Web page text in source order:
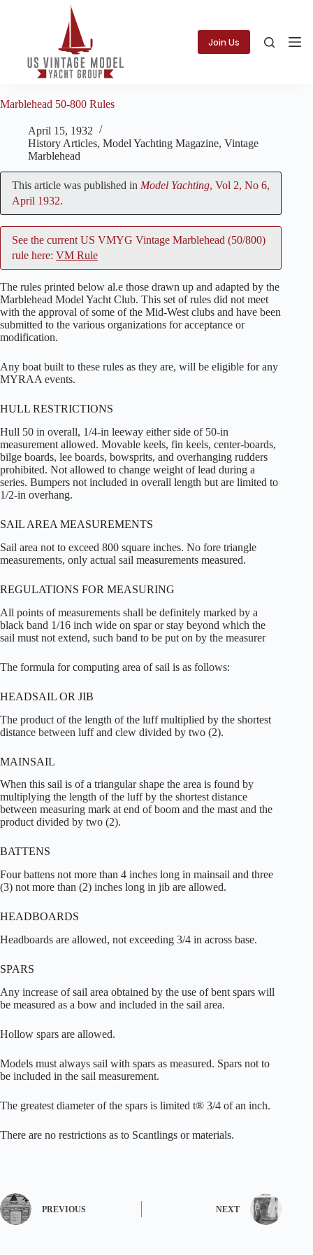
Join Us
Marblehead 50-800 Rules
April 15, 1932
History Articles, Model Yachting Magazine, Vintage
Marblehead
This article was published in Model Yachting, Vol 2, No 6,
April 1932.
See the current US VMYG Vintage Marblehead (50/800)
rule here: VM Rule
The rules printed below al.e those drawn up and adapted by the
Marblehead Model Yacht Club. This set of rules did not meet
with the approval of some of the Mid-West clubs and have been
submitted to the various organizations for acceptance or
modification.
Any boat built to these rules as they are, will be eligible for any
MYRAA events.
HULL RESTRICTIONS
Hull 50 in overall, 1/4-in leeway either side of 50-in
measurement allowed. Movable keels, fin keels, center-boards,
bilge boards, lee boards, bowsprits, and overhanging rudders
prohibited. Not allowed to change weight of lead during a
series. Bumpers not included in overall length but are limited to
1/2-in overhang.
SAIL AREA MEASUREMENTS
Sail area not to exceed 800 square inches. No fore triangle
measurements, only actual sail measurements measured.
REGULATIONS FOR MEASURING
All points of measurements shall be definitely marked by a
black band 1/16 inch wide on spar or stay beyond which the
sail must not extend, such band to be put on by the measurer
The formula for computing area of sail is as follows:
HEADSAIL OR JIB
The product of the length of the luff multiplied by the shortest
distance between luff and clew divided by two (2).
MAINSAIL
When this sail is of a triangular shape the area is found by
multiplying the length of the luff by the shortest distance
between measuring mark at end of boom and the mast and the
product divided by two (2).
BATTENS
Four battens not more than 4 inches long in mainsail and three
(3) not more than (2) inches long in jib are allowed.
HEADBOARDS
Headboards are allowed, not exceeding 3/4 in across base.
SPARS
Any increase of sail area obtained by the use of bent spars will
be measured as a bow and included in the sail area.
Hollow spars are allowed.
Models must always sail with spars as measured. Spars not to
be included in the sail measurement.
The greatest diameter of the spars is limited t® 3/4 of an inch.
There are no restrictions as to Scantlings or materials.
PREVIOUS NEXT